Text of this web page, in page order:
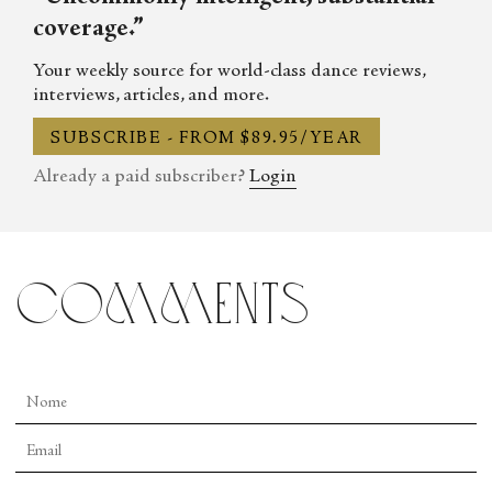
coverage.”
Your weekly source for world-class dance reviews,
interviews, articles, and more.
SUBSCRIBE - FROM $89.95/YEAR
Already a paid subscriber? Login
comments